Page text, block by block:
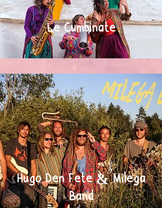
Le Cumbinate
Hugo Den Fete & Milega
Band